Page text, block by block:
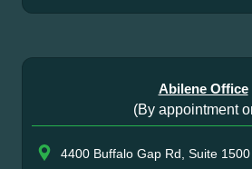
Abilene Office
(By appointment
4400 Buffalo Gap Rd, Suite 1500